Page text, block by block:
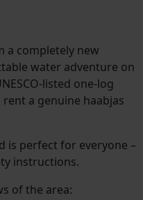
a completely new
water adventure on
listed one-log
rent a genuine haabjas
is perfect for everyone –
instructions.
of the area: